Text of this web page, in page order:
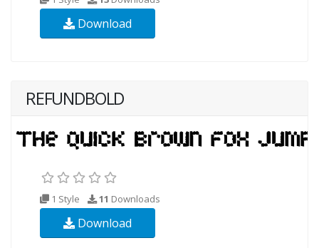
Download
REFUNDBOLD
1 Style 11 Downloads
Download